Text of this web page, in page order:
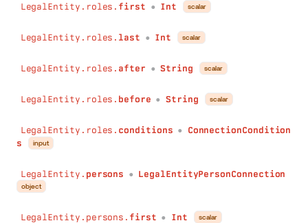
conditions: ConnectionConditions
addresses(
last: Int
before : String
): LegalEntityAddressConnection
legalEntities
last:
Int
conditions: ConnectionConditions
LegalEntity.roles. first ● Int scalar
LegalEntity.roles. last ● Int scalar
LegalEntity.roles. after ● String scalar
LegalEntity.roles. before ● String scalar
LegalEntity.roles. conditions ●
ConnectionCondition
s
input
LegalEntity. persons ● LegalEntityPersonConnection
object
LegalEntity.persons. first ● Int scalar